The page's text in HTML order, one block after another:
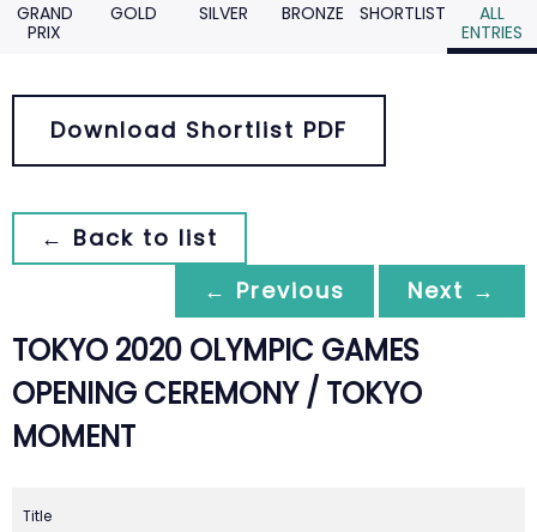
GRAND
PRIX
GOLD SILVER BRONZE SHORTLIST
ALL
ENTRIES
Download Shortlist PDF
← Back to list
← Previous
Next →
TOKYO 2020 OLYMPIC GAMES
OPENING CEREMONY / TOKYO
MOMENT
Title